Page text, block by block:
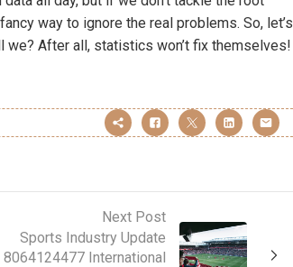
way to ignore the real problems. So, let’s
After all, statistics won’t fix themselves!
Next Post
Sports Industry Update
8064124477 International